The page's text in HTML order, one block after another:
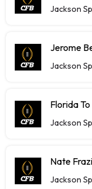
Jackson
Jerome
Jackson
Florida
Jackson
Nate
Jackson